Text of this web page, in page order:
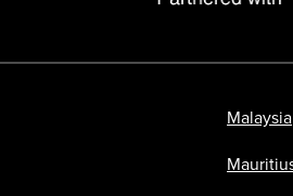
Malaysia